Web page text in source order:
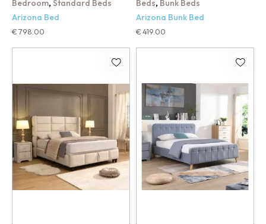
Bedroom, Standard Beds
Arizona Bed
€798.00
Beds, Bunk Beds
Arizona Bunk Bed
€419.00